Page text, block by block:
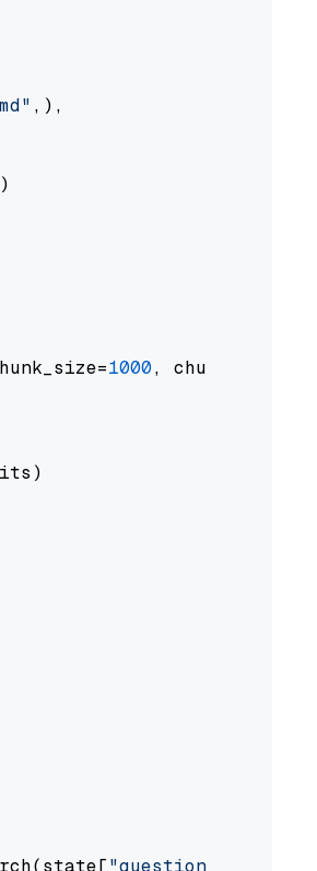
,),
)
1000, chunk_overlap=
"question"